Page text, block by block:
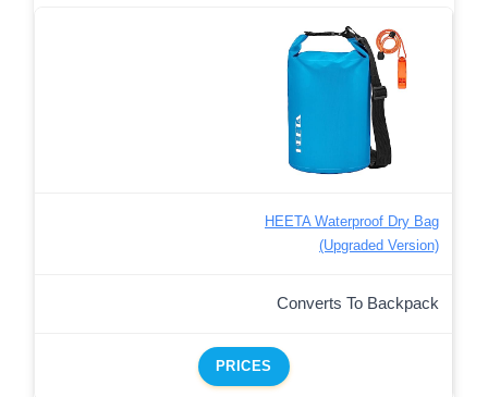
HEETA Waterproof Dry Bag
(Upgraded Version)
Converts To Backpack
PRICES